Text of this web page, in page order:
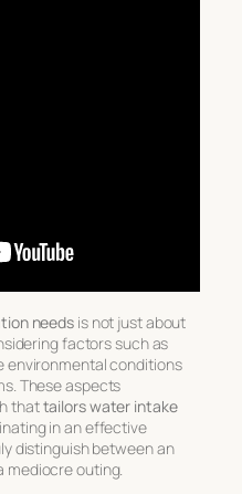
needs is not just about
factors such as
environmental conditions
These aspects
thattailors water intake
in an effective
distinguish between an
mediocre outing.